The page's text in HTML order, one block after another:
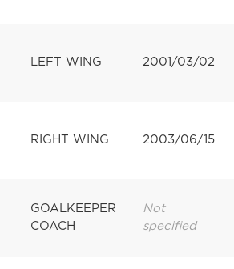
LEFT WING 2001/03/02
RIGHT WING 2003/06/15
GOALKEEPER
COACH
Not
specified